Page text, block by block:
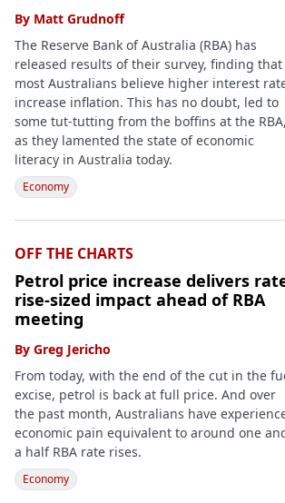
By Matt Grudnoff
The Reserve Bank of Australia (RBA) has
released results of their survey, finding that
most Australians believe higher interest
increase inflation. This has no doubt, led to
some tut-tutting from the boffins at the RBA,
as they lamented the state of economic
literacy in Australia today.
Economy
OFF THE CHARTS
Petrol price increase delivers
rise-sized impact ahead of RBA
meeting
By Greg Jericho
From today, with the end of the cut in the
excise, petrol is back at full price. And over
the past month, Australians have
economic pain equivalent to around one
a half RBA rate rises.
Economy